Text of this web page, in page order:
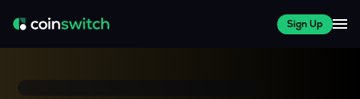
Sign Up